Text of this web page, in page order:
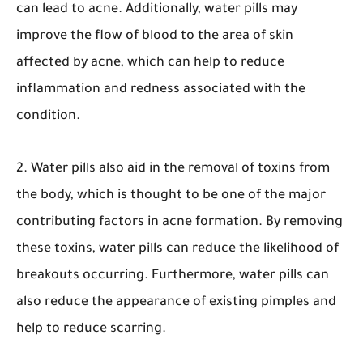
can lead to acne. Additionally, water pills may
improve the flow of blood to the area of skin
affected by acne, which can help to reduce
inflammation and redness associated with the
condition.
2. Water pills also aid in the removal of toxins from
the body, which is thought to be one of the major
contributing factors in acne formation. By removing
these toxins, water pills can reduce the likelihood of
breakouts occurring. Furthermore, water pills can
also reduce the appearance of existing pimples and
help to reduce scarring.